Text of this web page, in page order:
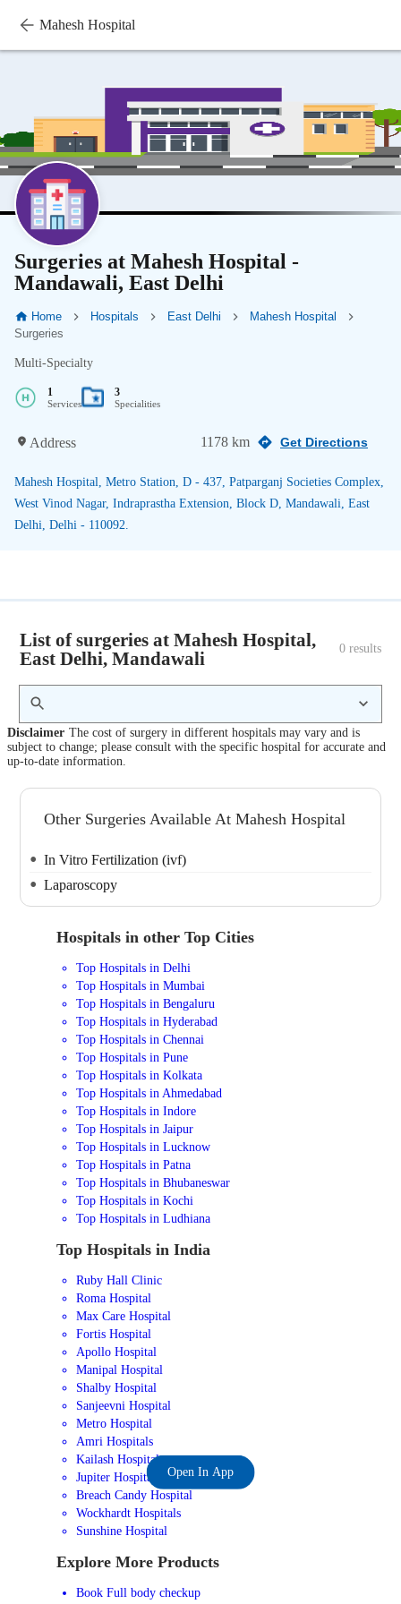
Mahesh Hospital
Surgeries at Mahesh Hospital -
Mandawali, East Delhi
Home Hospitals East Delhi
Mahesh Hospital
Surgeries
Multi-Specialty
1
Services
3
Specialities
Address 1178 km Get Directions
Mahesh Hospital, Metro Station, D - 437, Patparganj Societies Complex,
West Vinod Nagar, Indraprastha Extension, Block D, Mandawali, East
Delhi, Delhi - 110092.
List of surgeries at Mahesh Hospital,
East Delhi, Mandawali
0 results
Disclaimer The cost of surgery in different hospitals may vary and is
subject to change; please consult with the specific hospital for accurate and
up-to-date information.
Other Surgeries Available At Mahesh Hospital
In Vitro Fertilization (ivf)
Laparoscopy
Hospitals in other Top Cities
Top Hospitals in Delhi
Top Hospitals in Mumbai
Top Hospitals in Bengaluru
Top Hospitals in Hyderabad
Top Hospitals in Chennai
Top Hospitals in Pune
Top Hospitals in Kolkata
Top Hospitals in Ahmedabad
Top Hospitals in Indore
Top Hospitals in Jaipur
Top Hospitals in Lucknow
Top Hospitals in Patna
Top Hospitals in Bhubaneswar
Top Hospitals in Kochi
Top Hospitals in Ludhiana
Top Hospitals in India
Ruby Hall Clinic
Roma Hospital
Max Care Hospital
Fortis Hospital
Apollo Hospital
Manipal Hospital
Shalby Hospital
Sanjeevni Hospital
Metro Hospital
Amri Hospitals
Kailash Hospital
Jupiter Hospital
Breach Candy Hospital
Wockhardt Hospitals
Sunshine Hospital
Explore More Products
Book Full body checkup
Open In App